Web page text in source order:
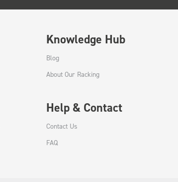
Knowledge Hub
Blog
About Our Racking
Help & Contact
Contact Us
FAQ